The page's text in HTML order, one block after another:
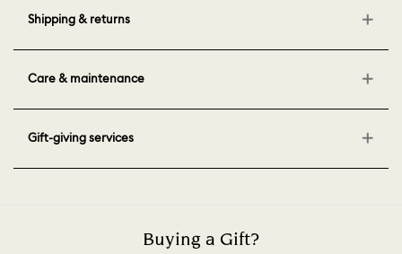
Shipping & returns
Care & maintenance
Gift-giving services
Buying a Gift?